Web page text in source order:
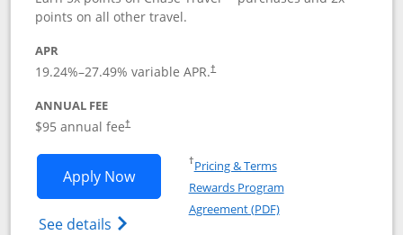
points on all other travel.
APR
19.24%–27.49% variable APR.†
ANNUAL FEE
$95 annual fee†
Apply NowOpens Chase Sapphire Preferred
See details Opens Chase Sapphire
†Pricing & TermsOpens in a new window
Rewards Program
Agreement (PDF)Opens in a new